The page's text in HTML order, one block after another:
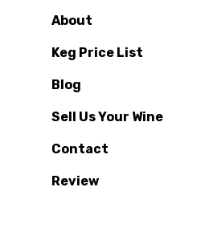
About
Keg Price List
Blog
Sell Us Your Wine
Contact
Review